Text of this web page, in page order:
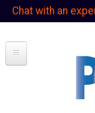
SkipChat with an